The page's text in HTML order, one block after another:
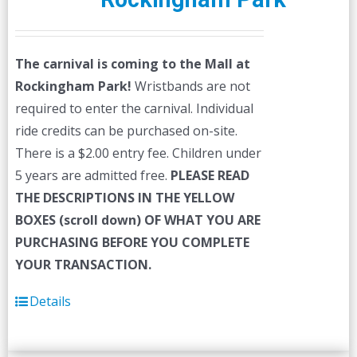
The carnival is coming to the Mall at
Rockingham Park! Wristbands are not
required to enter the carnival. Individual
ride credits can be purchased on-site.
There is a $2.00 entry fee. Children under
5 years are admitted free. PLEASE READ
THE DESCRIPTIONS IN THE YELLOW
BOXES (scroll down) OF WHAT YOU ARE
PURCHASING BEFORE YOU COMPLETE
YOUR TRANSACTION.
Details